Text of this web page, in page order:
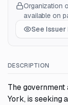
Organization
available on
See Issuer
DESCRIPTION
The
York, is seeking